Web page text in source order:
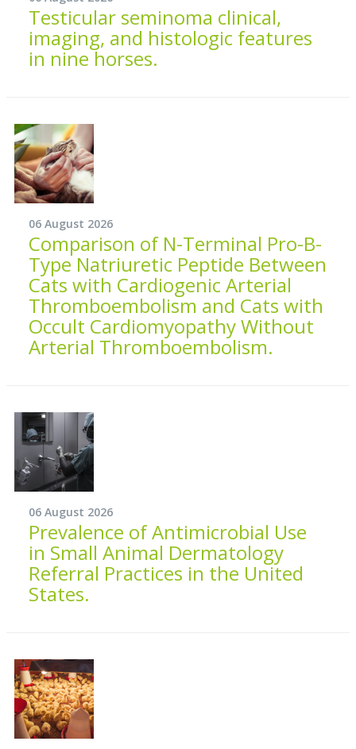
Testicular seminoma clinical,
imaging, and histologic features
in nine horses.
06 August 2026
Comparison of N-Terminal Pro-B-
Type Natriuretic Peptide Between
Cats with Cardiogenic Arterial
Thromboembolism and Cats with
Occult Cardiomyopathy Without
Arterial Thromboembolism.
06 August 2026
Prevalence of Antimicrobial Use
in Small Animal Dermatology
Referral Practices in the United
States.